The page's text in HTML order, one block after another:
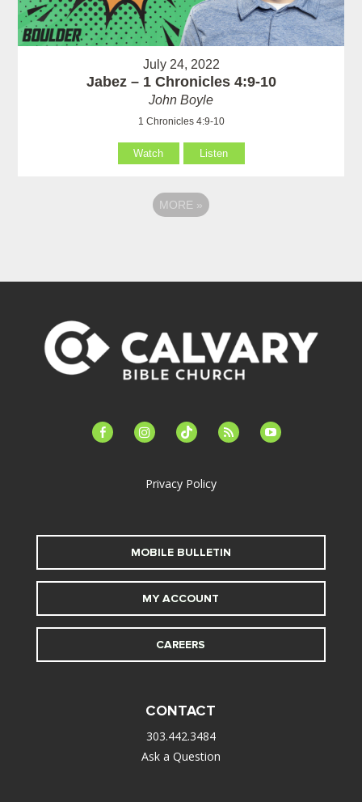
July 24, 2022
Jabez – 1 Chronicles 4:9-10
John Boyle
1 Chronicles 4:9-10
Watch Listen
MORE »
facebook-instagramtiktok feed youtube
Privacy Policy
MOBILE BULLETIN
MY ACCOUNT
CAREERS
CONTACT
303.442.3484
Ask a Question